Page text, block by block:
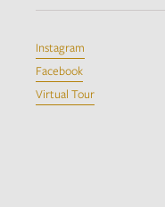
Instagram
Facebook
Virtual Tour